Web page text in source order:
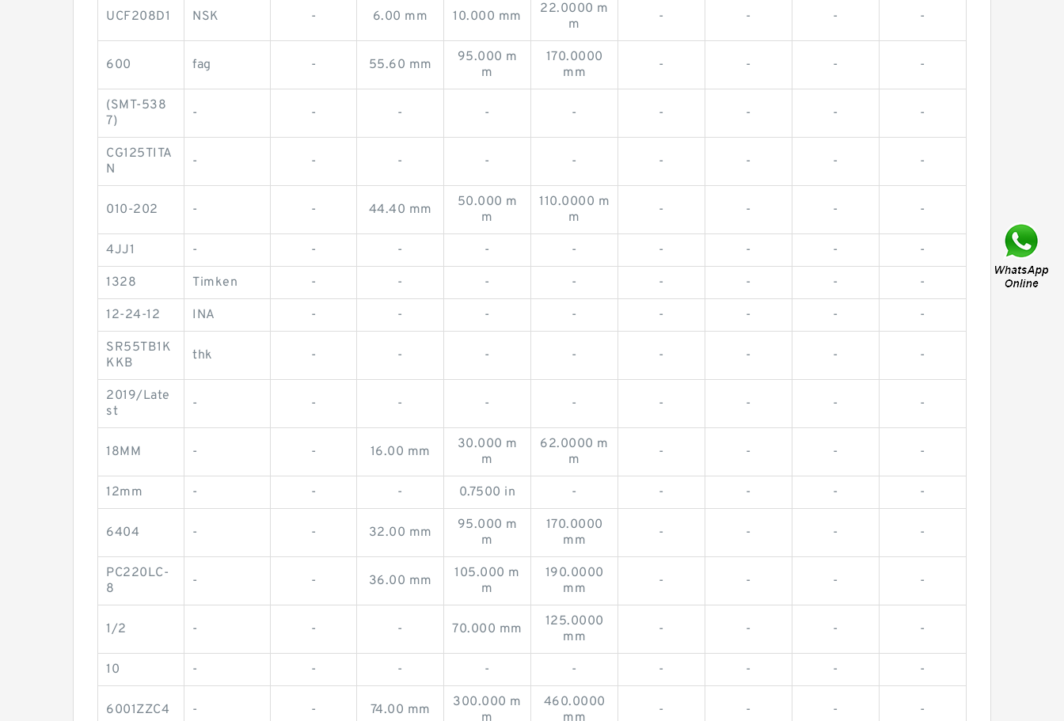
UCF208D1 NSK - 6.00 mm 10.000 mm
22.0000 m
m
- - - -
600 fag - 55.60 mm
95.000 m
m
170.0000
mm
- - - -
(SMT-538
7)
- - - - - - - - -
CG125TITA
N
- - - - - - - - -
010-202 - - 44.40 mm
50.000 m
m
110.0000 m
m
- - - -
4JJ1 - - - - - - - - -
1328 Timken - - - - - - - -
12-24-12 INA - - - - - - - -
SR55TB1K
KKB
thk - - - - - - - -
2019/Late
st
- - - - - - - - -
18MM - - 16.00 mm
30.000 m
m
62.0000 m
m
- - - -
12mm - - - 0.7500 in - - - - -
6404 - - 32.00 mm
95.000 m
m
170.0000
mm
- - - -
PC220LC-
8
- - 36.00 mm
105.000 m
m
190.0000
mm
- - - -
1/2 - - - 70.000 mm
125.0000
mm
- - - -
10 - - - - - - - - -
6001ZZC4 - - 74.00 mm
300.000 m
m
460.0000
mm
- - - -